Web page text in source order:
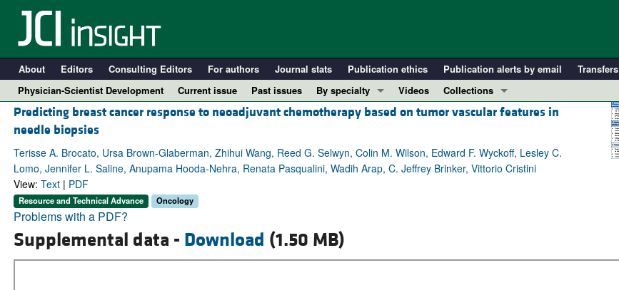
About Editors Consulting Editors For authors Journal stats Publication ethics Publication alerts by email Transfers
Physician-Scientist Development
Current issue Past issues
By specialty
COVID-19
Immunology
Metabolism
Pulmonology
All ...
Videos
Collections
In-Press Preview
Clinical Research and Public Health
Research Letters
Reviews
Predicting breast cancer response to neoadjuvant chemotherapy based on tumor vascular features in
needle biopsies
Terisse A. Brocato, Ursa Brown-Glaberman, Zhihui Wang, Reed G. Selwyn, Colin M. Wilson, Edward F. Wyckoff, Lesley C.
Lomo, Jennifer L. Saline, Anupama Hooda-Nehra, Renata Pasqualini, Wadih Arap, C. Jeffrey Brinker, Vittorio Cristini
View: Text| PDF
Resource and Technical Advance Oncology
Problems with a PDF?
Supplemental data - Download (1.50 MB)